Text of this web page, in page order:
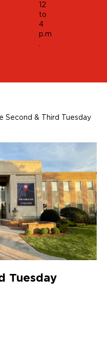
12
to
4
p.m
.
Second & Third Tuesday
Tuesday